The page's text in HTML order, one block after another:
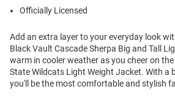
Officially Licensed
Add an extra layer to your everyday look
Black Vault Cascade Sherpa Big and Tall
warm in cooler weather as you cheer on
State Wildcats Light Weight Jacket. With a
you'll be the most comfortable and stylish